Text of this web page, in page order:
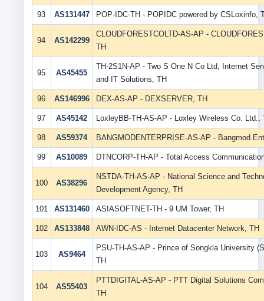
93 AS131447 POP-IDC-TH - POPIDC powered by CSLoxinfo,
94 AS142299
CLOUDFORESTCOLTD-AS-AP -
TH
95 AS45455
TH-2S1N-AP - Two S One N Co Ltd, Internet
and IT Solutions, TH
96 AS146996 DEX-AS-AP - DEXSERVER, TH
97 AS45142 LoxleyBB-TH-AS-AP - Loxley Wireless Co. Ltd.,
98 AS59374 BANGMODENTERPRISE-AS-AP - Bangmod
99 AS10089 DTNCORP-TH-AP - Total Access
100 AS38296
NSTDA-TH-AS-AP - National Science and
Development Agency, TH
101 AS131460 ASIASOFTNET-TH - 9 UM Tower, TH
102 AS133848 AWN-IDC-AS - Internet Datacenter Network, TH
103 AS9464
PSU-TH-AS-AP - Prince of Songkla University
TH
104 AS55403
PTTDIGITAL-AS-AP - PTT Digital Solutions
TH